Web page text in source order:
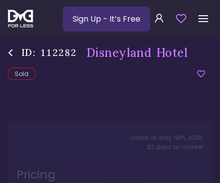
Sign Up - It’s Free
ID: 112282 Disneyland Hotel
Sold
Listed on May 19th, 2026,
82 days on market
Pricing